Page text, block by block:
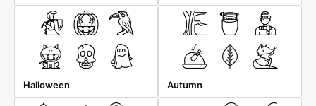
Halloween Autumn